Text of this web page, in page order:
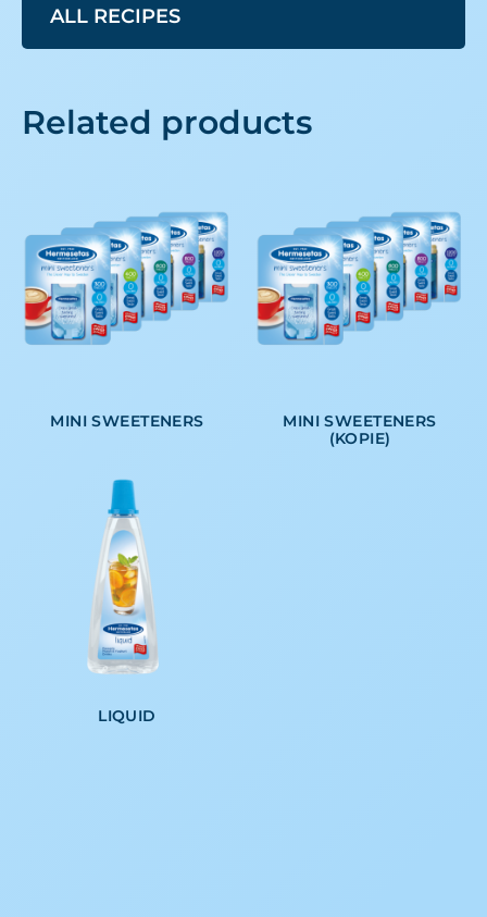
ALL RECIPES
Related products
MINI SWEETENERS
MINI SWEETENERS
(KOPIE)
LIQUID